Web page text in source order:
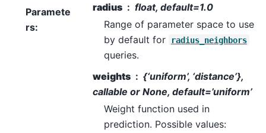
Paramete
rs:
radius
float, default=1.0
Range of parameter space to use
by default for
radius_neighbors
queries.
weights
{‘uniform’, ‘distance’},
callable or None, default=’uniform’
Weight function used in
prediction. Possible values: